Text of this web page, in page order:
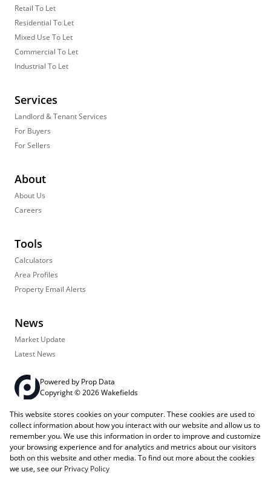
Retail To Let
Residential To Let
Mixed Use To Let
Commercial To Let
Industrial To Let
Services
Landlord & Tenant Services
For Buyers
For Sellers
About
About Us
Careers
Tools
Calculators
Area Profiles
Property Email Alerts
News
Market Update
Latest News
Powered by Prop Data
Copyright © 2026 Wakefields
Registered with the PPRA PAIA ManualSitemapPrivacy Policy
Request InformationCookies
This website stores cookies on your computer. These cookies are used to
collect information about how you interact with our website and allow us to
remember you. We use this information in order to improve and customize
your browsing experience and for analytics and metrics about our visitors
both on this website and other media. To find out more about the cookies
we use, see our Privacy Policy